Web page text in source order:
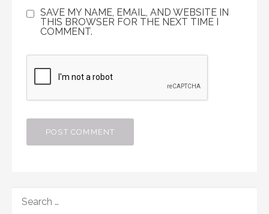
SAVE MY NAME, EMAIL, AND WEBSITE IN
THIS BROWSER FOR THE NEXT TIME I
COMMENT.
FOR: